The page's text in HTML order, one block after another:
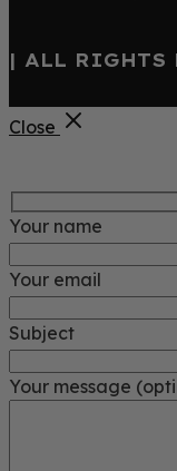
| ALL RIGHTS
Close
Your name
Your email
Subject
Your message